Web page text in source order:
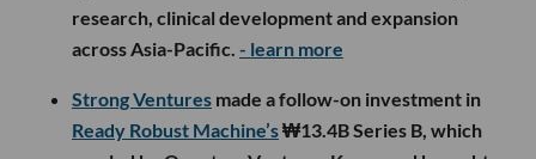
research, clinical development and expansion
across Asia-Pacific. - learn more
Strong Ventures made a follow-on investment in
Ready Robust Machine’s₩13.4B Series B, which